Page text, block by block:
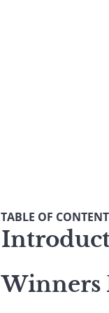
TABLE OF
Winners